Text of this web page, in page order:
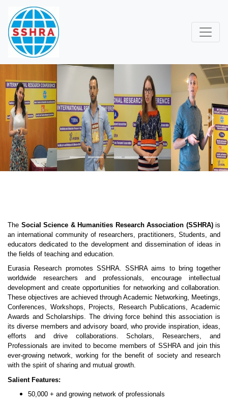
Previous Next
The Social Science & Humanities Research Association (SSHRA)is
an international community of researchers, practitioners, Students, and
educators dedicated to the development and dissemination of ideas in
the fields of teaching and education.
Eurasia Research promotes SSHRA. SSHRA aims to bring together
worldwide researchers and professionals, encourage intellectual
development and create opportunities for networking and collaboration.
These objectives are achieved through Academic Networking, Meetings,
Conferences, Workshops, Projects, Research Publications, Academic
Awards and Scholarships. The driving force behind this association is
its diverse members and advisory board, who provide inspiration, ideas,
efforts and drive collaborations. Scholars, Researchers, and
Professionals are invited to become members of SSHRA and join this
ever-growing network, working for the benefit of society and research
with the spirit of sharing and mutual growth.
Salient Features:
50,000 + and growing network of professionals